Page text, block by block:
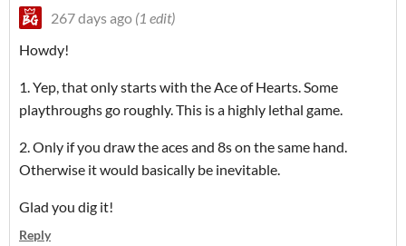
267 days ago (1 edit)
Howdy!
1. Yep, that only starts with the Ace of Hearts. Some
playthroughs go roughly. This is a highly lethal game.
2. Only if you draw the aces and 8s on the same hand.
Otherwise it would basically be inevitable.
Glad you dig it!
Reply